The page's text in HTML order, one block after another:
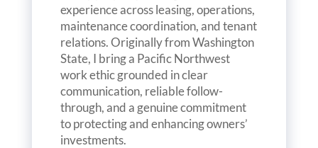
experience across leasing, operations,
maintenance coordination, and tenant
relations. Originally from Washington
State, I bring a Pacific Northwest
work ethic grounded in clear
communication, reliable follow-
through, and a genuine commitment
to protecting and enhancing owners’
investments.